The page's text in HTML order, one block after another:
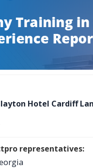
Hotel Cardiff
representatives: